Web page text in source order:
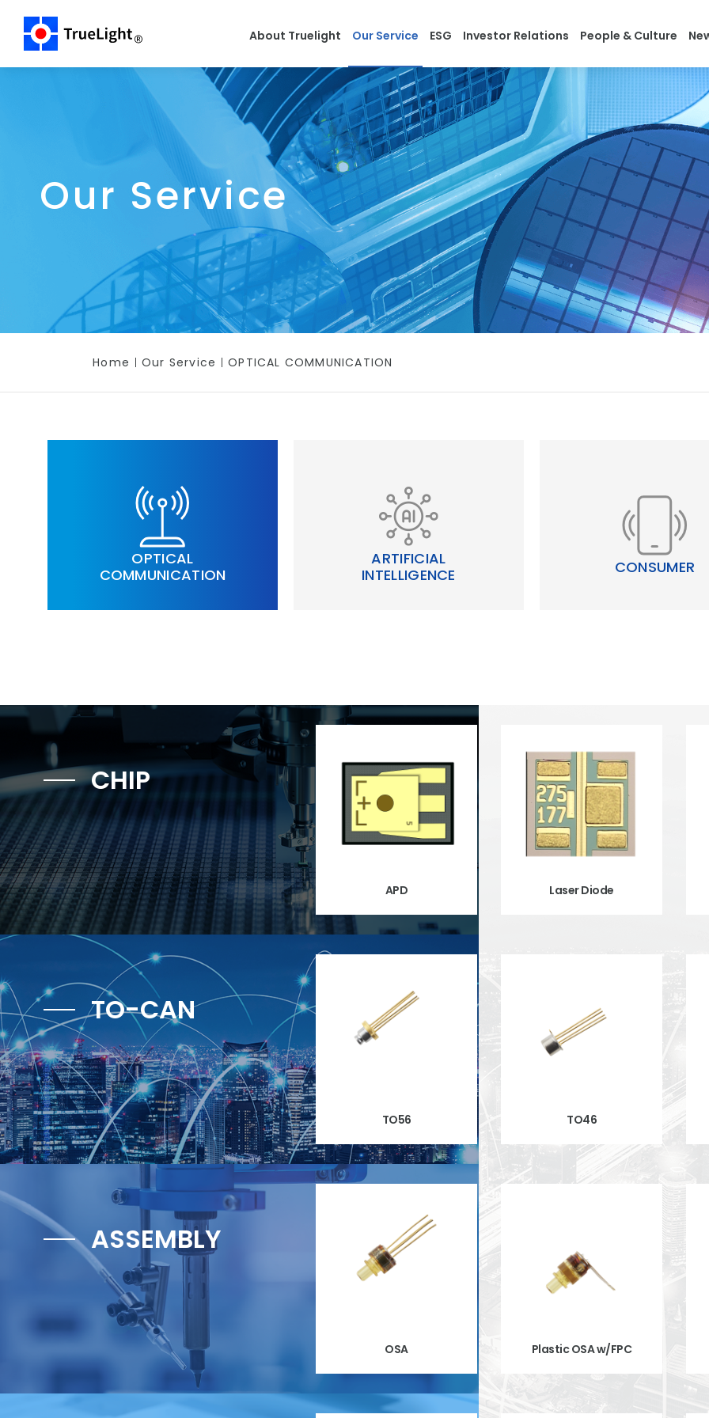
About Truelight Our Service ESG Investor Relations People & Culture
Our Service
Home Our Service OPTICAL COMMUNICATION
OPTICAL
COMMUNICATION
ARTIFICIAL
INTELLIGENCE
CONSUMER
CHIP
APD Laser Diode
TO-CAN
TO56 TO46
ASSEMBLY
OSA Plastic OSA w/FPC